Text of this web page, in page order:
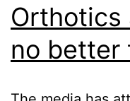
Orthotics
no better